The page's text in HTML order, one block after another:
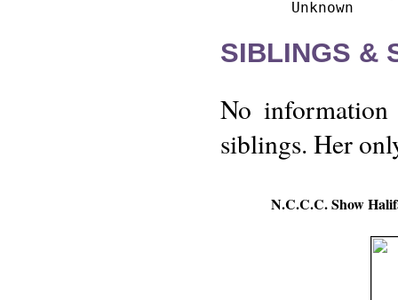
SIBLINGS &
No information
siblings. Her
N.C.C.C. Show